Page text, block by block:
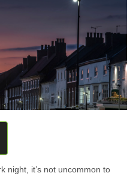
night, it’s not uncommon to